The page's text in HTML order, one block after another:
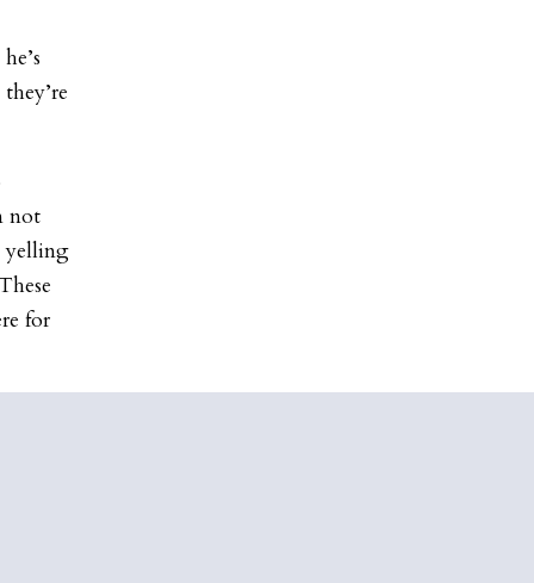
not
yelling
for